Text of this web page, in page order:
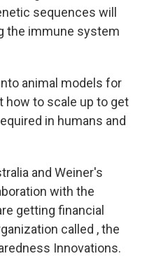
sequences will
the immune system
animal models for
how to scale up to get
in humans and
and Weiner's
with the
getting financial
called , the
Innovations.